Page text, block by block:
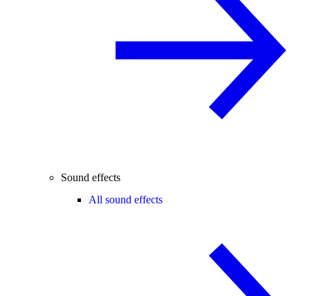
Sound effects
All sound effects